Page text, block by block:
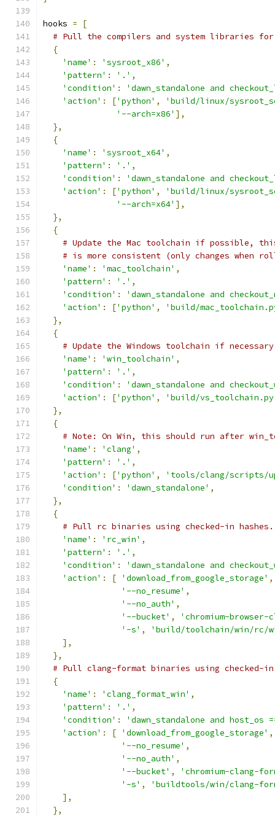
hooks =
[
# Pull the compilers and system libraries
{
'name' : 'sysroot_x86' ,
'pattern' : '.' ,
'condition' :
'dawn_standalone and
'action' : ['python' ,
'build/linux/
'--arch=x86' ],
},
{
'name' : 'sysroot_x64' ,
'pattern' : '.' ,
'condition' :
'dawn_standalone and
'action' : ['python' ,
'build/linux/
'--arch=x64' ],
},
{
# Update the Mac toolchain if possible,
# is more consistent (only changes when
'name' : 'mac_toolchain' ,
'pattern' : '.' ,
'condition' :
'dawn_standalone and
'action' : ['python' ,
'build/
},
{
# Update the Windows toolchain if
'name' : 'win_toolchain' ,
'pattern' : '.' ,
'condition' :
'dawn_standalone and
'action' : ['python' ,
'build/
},
{
# Note: On Win, this should run after
'name' : 'clang' ,
'pattern' : '.' ,
'action' : ['python' ,
'tools/clang/scripts/
'condition' : 'dawn_standalone' ,
},
{
# Pull rc binaries using checked-in hashes.
'name' : 'rc_win' ,
'pattern' : '.' ,
'condition' :
'dawn_standalone and
'action' : [ 'download_from_google_storage' ,
'--no_resume' ,
'--no_auth' ,
'--bucket' ,
'chromium-
'-s' ,
'build/toolchain/win/rc/
],
},
# Pull clang-format binaries using checked-in
{
'name' : 'clang_format_win' ,
'pattern' : '.' ,
'condition' :
'dawn_standalone and host_os
'action' : [ 'download_from_google_storage' ,
'--no_resume' ,
'--no_auth' ,
'--bucket' ,
'chromium-clang-
'-s' ,
'buildtools/win/clang-
],
},